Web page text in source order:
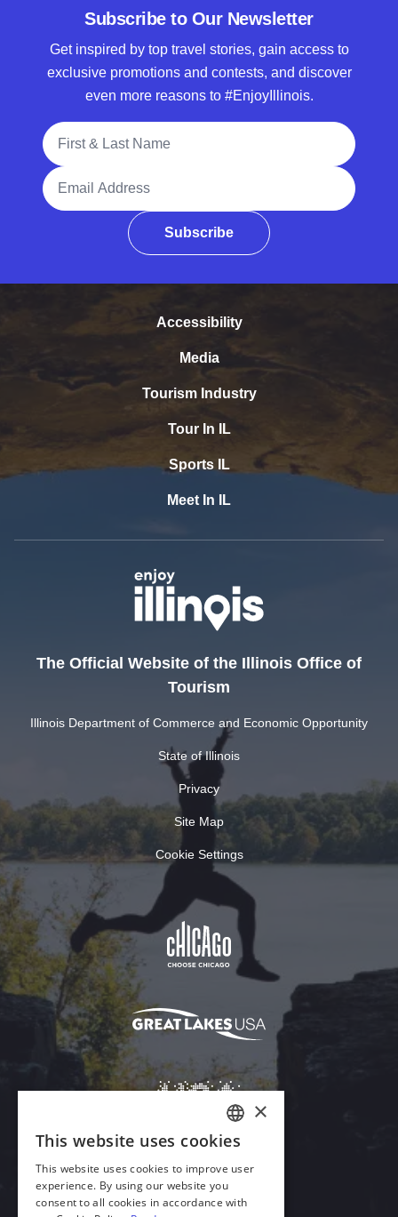
Subscribe to Our Newsletter
Get inspired by top travel stories, gain access to
exclusive promotions and contests, and discover
even more reasons to #EnjoyIllinois.
Full Name
Email Address
Subscribe
Accessibility
Media
Tourism Industry
Tour In IL
Sports IL
Meet In IL
The Official Website of the Illinois Office of
Tourism
Illinois Department of Commerce and Economic Opportunity
State of Illinois
Privacy
Site Map
Cookie Settings
Download Acrobat Reader
ENGLISH
GERMAN
SPANISH
×
This website uses cookies
This website uses cookies to improve user
experience. By using our website you
consent to all cookies in accordance with